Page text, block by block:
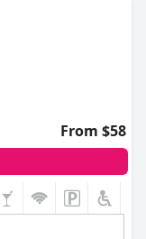
From $58